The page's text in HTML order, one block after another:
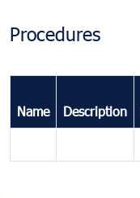
Procedures
Name Description